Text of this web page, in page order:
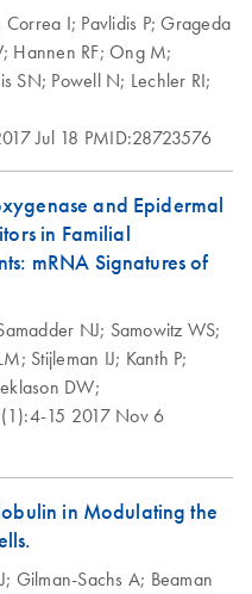
Correa I; Pavlidis P;Grageda
Hannen RF; Ong M;
SN; Powell N; Lechler RI;
Jul 18 PMID:28723576
and Epidermal
in Familial
mRNA Signatures of
NJ; Samowitz WS;
Stijleman IJ; Kanth P;
DW;
(1):4-15 2017 Nov 6
in Modulating the
Gilman-Sachs A; Beaman